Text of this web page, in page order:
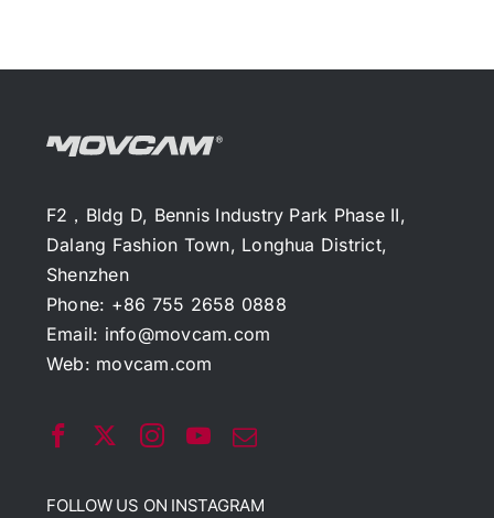
F2，Bldg D, Bennis Industry Park Phase II,
Dalang Fashion Town, Longhua District,
Shenzhen
Phone: +86 755 2658 0888
Email: info@movcam.com
Web: movcam.com
FOLLOW US ON INSTAGRAM